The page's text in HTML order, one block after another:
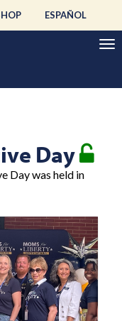
ESPAÑOL
Day
Day was held in